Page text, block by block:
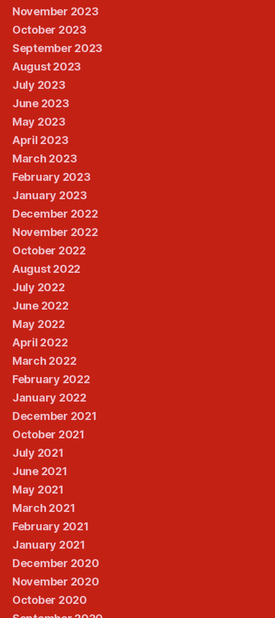
November 2023
October 2023
September 2023
August 2023
July 2023
June 2023
May 2023
April 2023
March 2023
February 2023
January 2023
December 2022
November 2022
October 2022
August 2022
July 2022
June 2022
May 2022
April 2022
March 2022
February 2022
January 2022
December 2021
October 2021
July 2021
June 2021
May 2021
March 2021
February 2021
January 2021
December 2020
November 2020
October 2020